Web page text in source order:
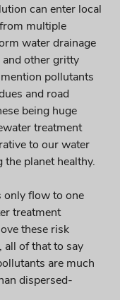
can enter local
multiple
water drainage
other gritty
pollutants
and road
being huge
treatment
to our water
the planet healthy.
only flow to one
treatment
these risk
of that to say
are much
dispersed-